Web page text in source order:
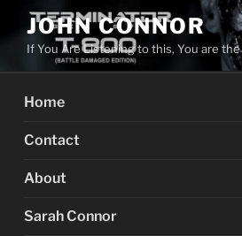
content
JOHN CONNOR
If You Are Listening to this, You are
Home
Contact
About
Sarah Connor